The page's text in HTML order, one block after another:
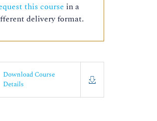
this course in a
delivery format.
Download Course
Details